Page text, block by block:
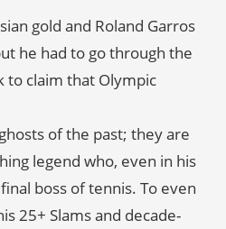
gold and Roland Garros
he had to go through the
to claim that Olympic
of the past; they are
legend who, even in his
boss of tennis. To even
25+ Slams and decade-